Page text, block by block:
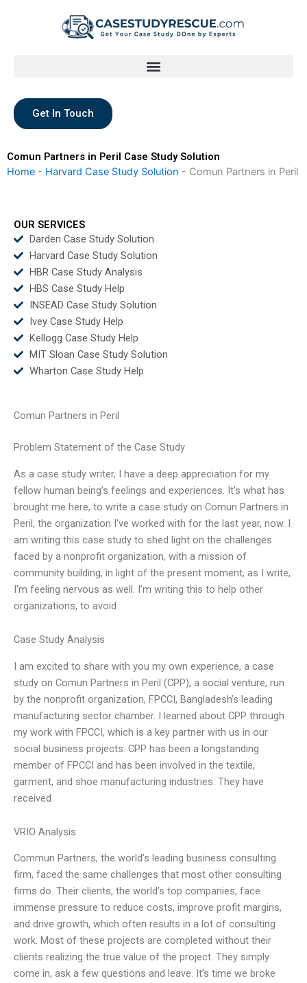
Get In Touch
Comun Partners in Peril Case Study Solution
Home - Harvard Case Study Solution - Comun Partners in Peril
OUR SERVICES
Darden Case Study Solution
Harvard Case Study Solution
HBR Case Study Analysis
HBS Case Study Help
INSEAD Case Study Solution
Ivey Case Study Help
Kellogg Case Study Help
MIT Sloan Case Study Solution
Wharton Case Study Help
Comun Partners in Peril
Problem Statement of the Case Study
As a case study writer, I have a deep appreciation for my
fellow human being’s feelings and experiences. It’s what has
brought me here, to write a case study on Comun Partners in
Peril, the organization I’ve worked with for the last year, now. I
am writing this case study to shed light on the challenges
faced by a nonprofit organization, with a mission of
community building, in light of the present moment, as I write,
I’m feeling nervous as well. I’m writing this to help other
organizations, to avoid
Case Study Analysis
I am excited to share with you my own experience, a case
study on Comun Partners in Peril (CPP), a social venture, run
by the nonprofit organization, FPCCI, Bangladesh’s leading
manufacturing sector chamber. I learned about CPP through
my work with FPCCI, which is a key partner with us in our
social business projects. CPP has been a longstanding
member of FPCCI and has been involved in the textile,
garment, and shoe manufacturing industries. They have
received
VRIO Analysis
Commun Partners, the world’s leading business consulting
firm, faced the same challenges that most other consulting
firms do. Their clients, the world’s top companies, face
immense pressure to reduce costs, improve profit margins,
and drive growth, which often results in a lot of consulting
work. Most of these projects are completed without their
clients realizing the true value of the project. They simply
come in, ask a few questions and leave. It’s time we broke